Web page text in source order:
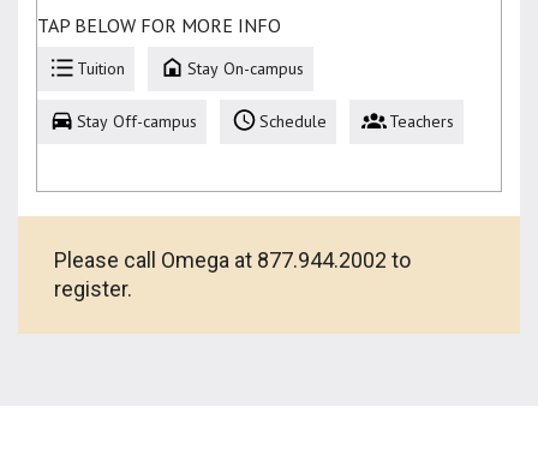
TAP BELOW FOR MORE INFO
Tuition Stay On-campus
Stay Off-campus Schedule Teachers
Please call Omega at 877.944.2002 to
register.